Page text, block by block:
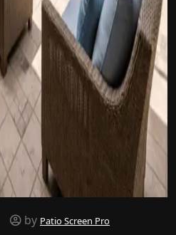
by Patio Screen Pro